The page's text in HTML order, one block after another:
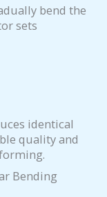
bend the
sets
identical
quality and
Bending